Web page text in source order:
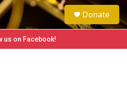
e
a
h
Donate
us on Facebook!